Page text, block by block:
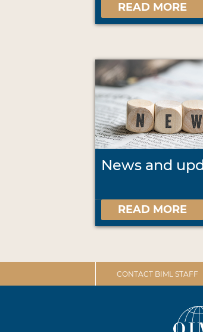
READ MORE
News and
READ MORE
CONTACT BIML STAFF